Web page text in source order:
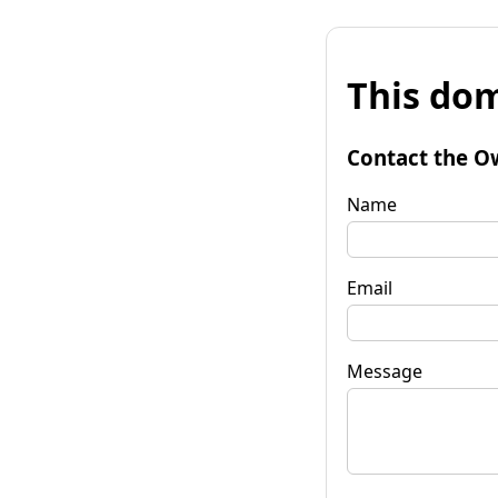
This
Contact the
Name
Email
Message